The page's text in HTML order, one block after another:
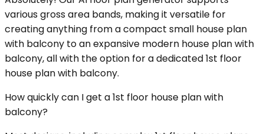
various gross area bands, making it versatile for
creating anything from a compact small house plan
with balcony to an expansive modern house plan with
balcony, all with the option for a dedicated 1st floor
house plan with balcony.
How quickly can I get a 1st floor house plan with
balcony?